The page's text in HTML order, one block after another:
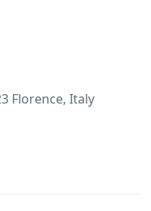
Florence, Italy